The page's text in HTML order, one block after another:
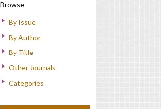
Browse
By Issue
By Author
By Title
Other Journals
Categories